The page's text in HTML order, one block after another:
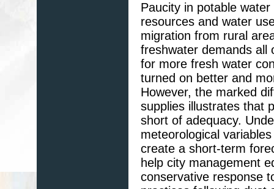
Paucity in potable
resources and water
migration from rural
freshwater demands all
for more fresh water
turned on better and
However, the marked
supplies illustrates that
short of adequacy.
meteorological
create a short-term
help city management
conservative response